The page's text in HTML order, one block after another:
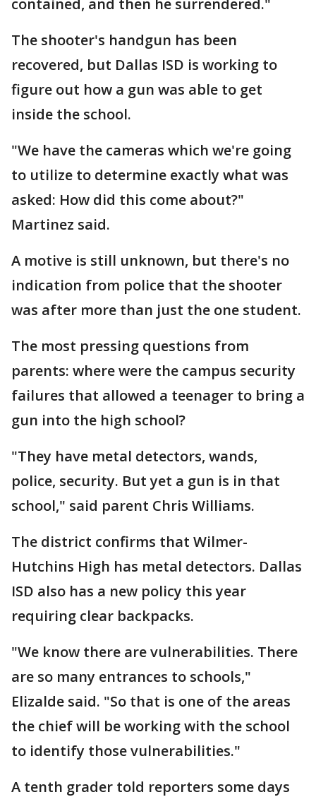
The shooter's handgun has been
recovered, but Dallas ISD is working to
figure out how a gun was able to get
inside the school.
"We have the cameras which we're going
to utilize to determine exactly what was
asked: How did this come about?"
Martinez said.
A motive is still unknown, but there's no
indication from police that the shooter
was after more than just the one student.
The most pressing questions from
parents: where were the campus security
failures that allowed a teenager to bring a
gun into the high school?
"They have metal detectors, wands,
police, security. But yet a gun is in that
school," said parent Chris Williams.
The district confirms that Wilmer-
Hutchins High has metal detectors. Dallas
ISD also has a new policy this year
requiring clear backpacks.
"We know there are vulnerabilities. There
are so many entrances to schools,"
Elizalde said. "So that is one of the areas
the chief will be working with the school
to identify those vulnerabilities."
A tenth grader told reporters some days